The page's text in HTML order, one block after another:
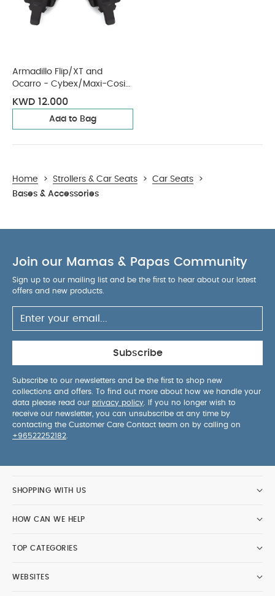
Armadillo Flip/XT and
Ocarro - Cybex/Maxi-Cosi
Car Seat Adaptors
KWD 12.000
Add to Bag
Home > Strollers & Car Seats > Car Seats
>
Bases & Accessories
Join our Mamas & Papas Community
Sign up to our mailing list and be the first to hear about our latest
offers and new products.
Subscribe
Subscribe to our newsletters and be the first to shop new
collections and offers. To find out more about how we handle your
data please read our privacy policy . If you no longer wish to
receive our newsletter, you can unsubscribe at any time by
contacting the Customer Care Contact team on by calling on
+96522252182
SHOPPING WITH US
HOW CAN WE HELP
TOP CATEGORIES
WEBSITES